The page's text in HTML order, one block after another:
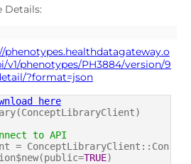
Details:
phenotypes.healthdatagateway.o
v1/phenotypes/PH3884/version/9
?format=json
here
to API
= ConceptLibraryClient::Con
TRUE)